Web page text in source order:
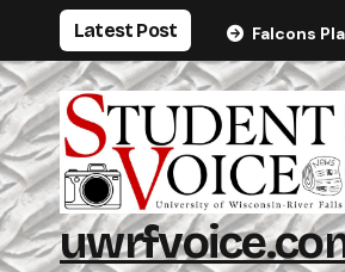
content
Latest Post Falcons